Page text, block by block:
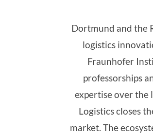
Dortmund and the
logistics
Fraunhofer
professorships
expertise over the
Logistics closes
market. The